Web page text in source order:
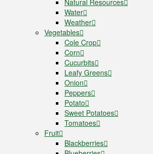
Water
Weather
Vegetables
Cole Crop
Corn
Cucurbits
Leafy Greens
Onion
Peppers
Potato
Sweet Potatoes
Tomatoes
Fruit
Blackberries